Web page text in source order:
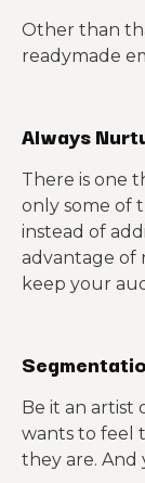
Other than
readymade
Always
There is one
only some of
instead of
advantage of
keep your
Be it an artist
wants to feel
they are. And